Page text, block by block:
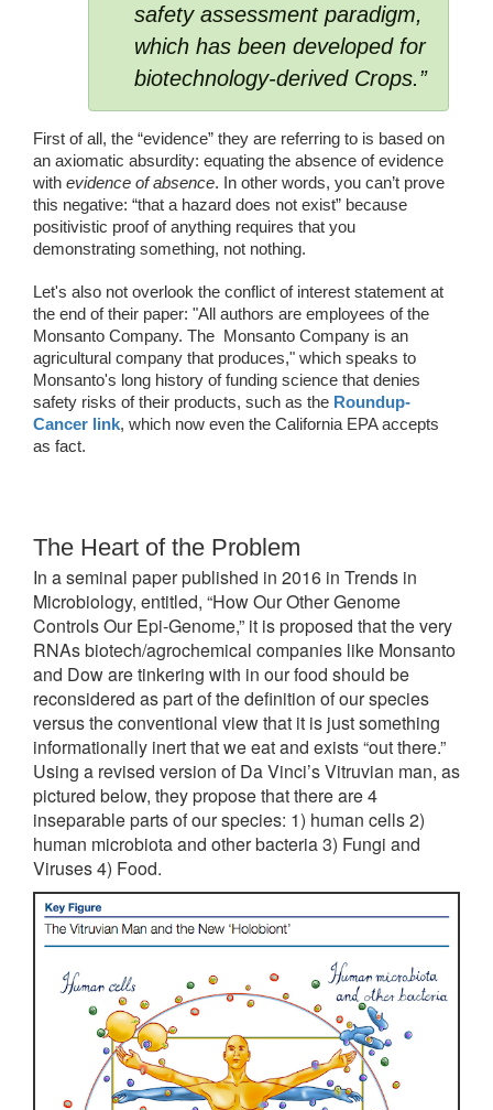
safety assessment paradigm,
which has been developed for
biotechnology-derived Crops.”
First of all, the “evidence” they are referring to is based on
an axiomatic absurdity: equating the absence of evidence
with evidence of absence. In other words, you can’t prove
this negative: “that a hazard does not exist” because
positivistic proof of anything requires that you
demonstrating something, not nothing.
Let's also not overlook the conflict of interest statement at
the end of their paper: "All authors are employees of the
Monsanto Company. The  Monsanto Company is an
agricultural company that produces," which speaks to
Monsanto's long history of funding science that denies
safety risks of their products, such as the Roundup-
Cancer link, which now even the California EPA accepts
as fact.
The Heart of the Problem
In a seminal paper published in 2016 in Trends in
Microbiology, entitled, “How Our Other Genome
Controls Our Epi-Genome,” it is proposed that the very
RNAs biotech/agrochemical companies like Monsanto
and Dow are tinkering with in our food should be
reconsidered as part of the definition of our species
versus the conventional view that it is just something
informationally inert that we eat and exists “out there.”
Using a revised version of Da Vinci’s Vitruvian man, as
pictured below, they propose that there are 4
inseparable parts of our species: 1) human cells 2)
human microbiota and other bacteria 3) Fungi and
Viruses 4) Food.